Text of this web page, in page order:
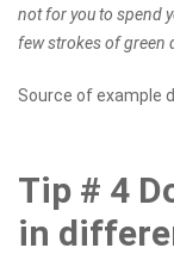
not for you to spend
few strokes of green
Source of example
Tip # 4
in